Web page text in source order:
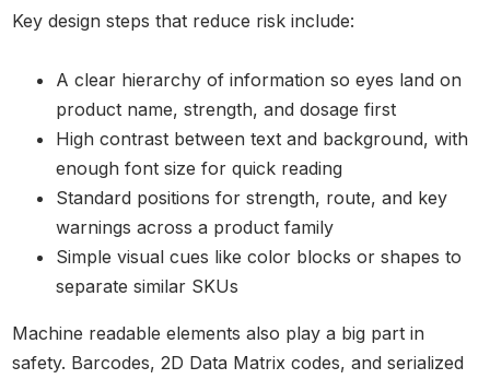
Key design steps that reduce risk include:
A clear hierarchy of information so eyes land on
product name, strength, and dosage first
High contrast between text and background, with
enough font size for quick reading
Standard positions for strength, route, and key
warnings across a product family
Simple visual cues like color blocks or shapes to
separate similar SKUs
Machine readable elements also play a big part in
safety. Barcodes, 2D Data Matrix codes, and serialized